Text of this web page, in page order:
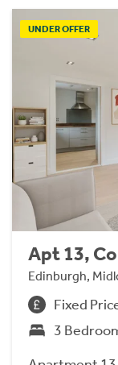
UNDER OFFER
Apt 13,
Edinburgh,
Fixed
3